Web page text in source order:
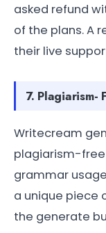
asked refund
of the plans. A
their live
7. Plagiarism-
Writecream
plagiarism-
grammar
a unique piece
the generate